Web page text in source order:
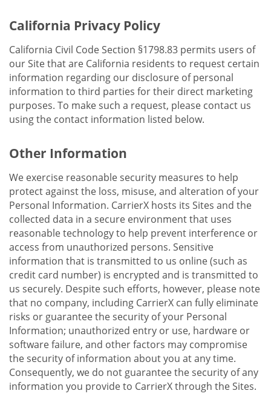
California Privacy Policy
California Civil Code Section §1798.83 permits users of
our Site that are California residents to request certain
information regarding our disclosure of personal
information to third parties for their direct marketing
purposes. To make such a request, please contact us
using the contact information listed below.
Other Information
We exercise reasonable security measures to help
protect against the loss, misuse, and alteration of your
Personal Information. CarrierX hosts its Sites and the
collected data in a secure environment that uses
reasonable technology to help prevent interference or
access from unauthorized persons. Sensitive
information that is transmitted to us online (such as
credit card number) is encrypted and is transmitted to
us securely. Despite such efforts, however, please note
that no company, including CarrierX can fully eliminate
risks or guarantee the security of your Personal
Information; unauthorized entry or use, hardware or
software failure, and other factors may compromise
the security of information about you at any time.
Consequently, we do not guarantee the security of any
information you provide to CarrierX through the Sites.